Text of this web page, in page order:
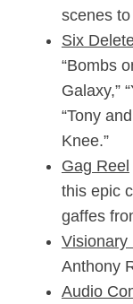
scenes
Six
“Bombs
Galaxy,”
“Tony
Knee.”
Gag Reel
this epic
gaffes
Visionary
Anthony
Audio